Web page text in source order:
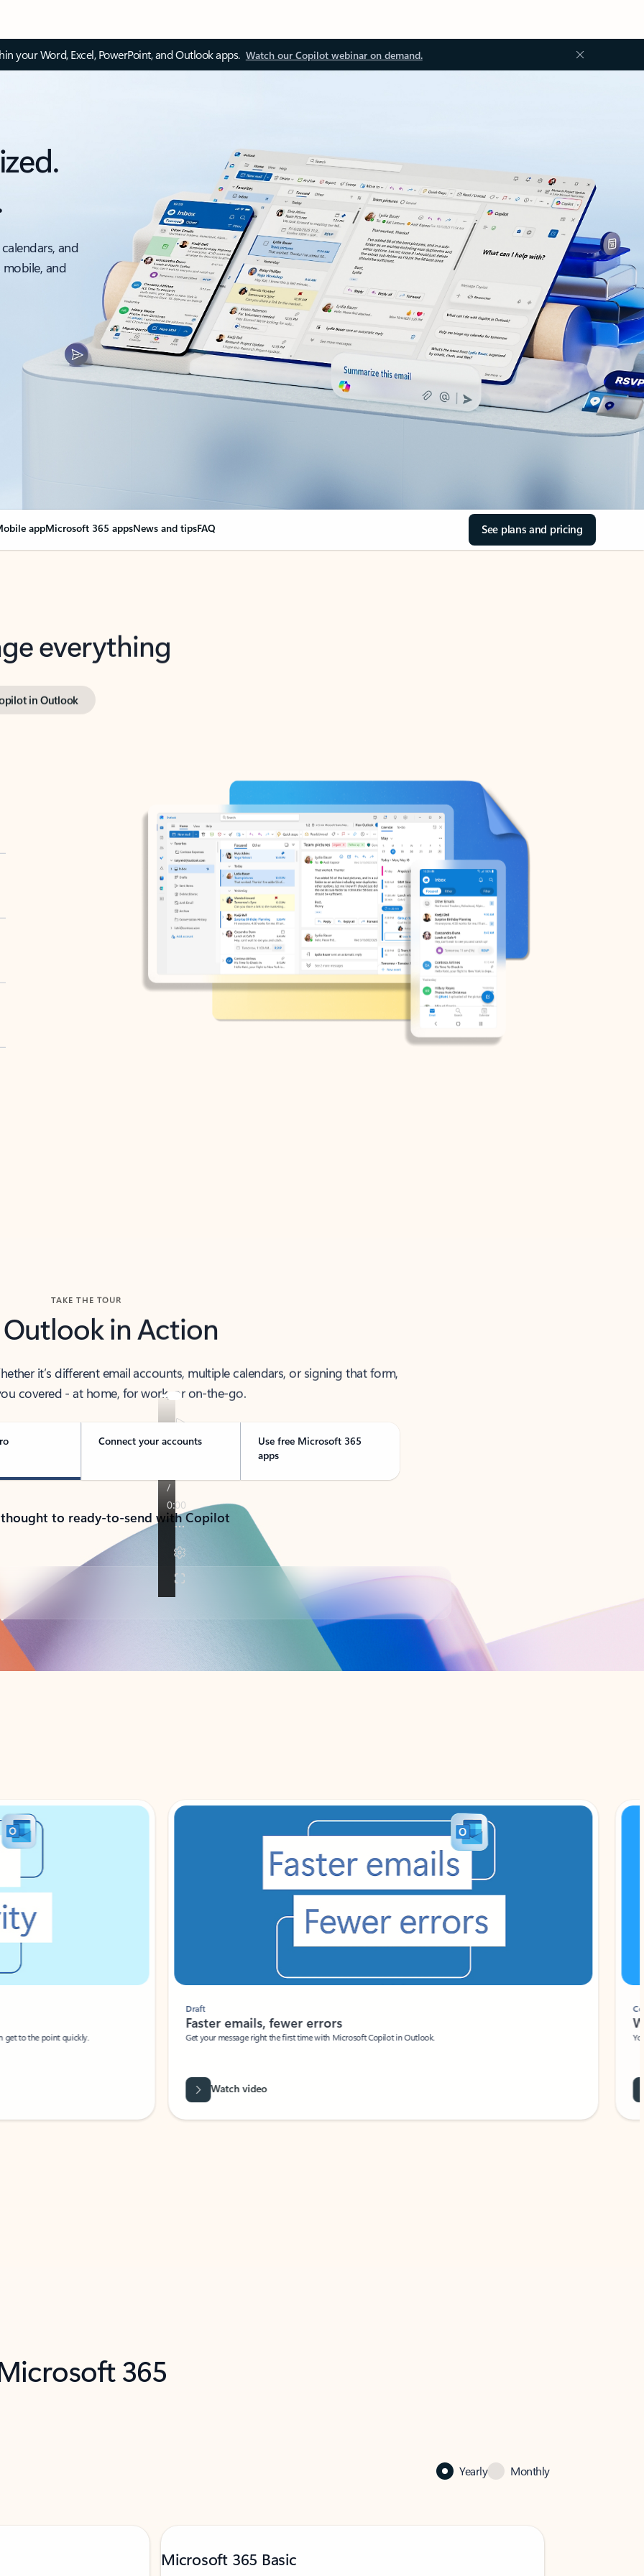
your Word, Excel, PowerPoint, and Outlook apps. Watch our Copilot webinar on demand.
and
and
appMicrosoft 365 appsNews and tipsFAQ See plans and pricing
everything
in Outlook
TAKE THE TOUR
Outlook in Action
it’s different email accounts, multiple calendars, or signing that form,
covered - at home, for work, or on-the-go.
Connect your accounts
Use free Microsoft 365
apps
to ready-to-send with Copilot
to the point quickly.
Draft
Faster emails, fewer errors
Get your message right the first time with Microsoft Copilot in Outlook.
Watch video
Your
365
Yearly Monthly
Microsoft 365 Basic